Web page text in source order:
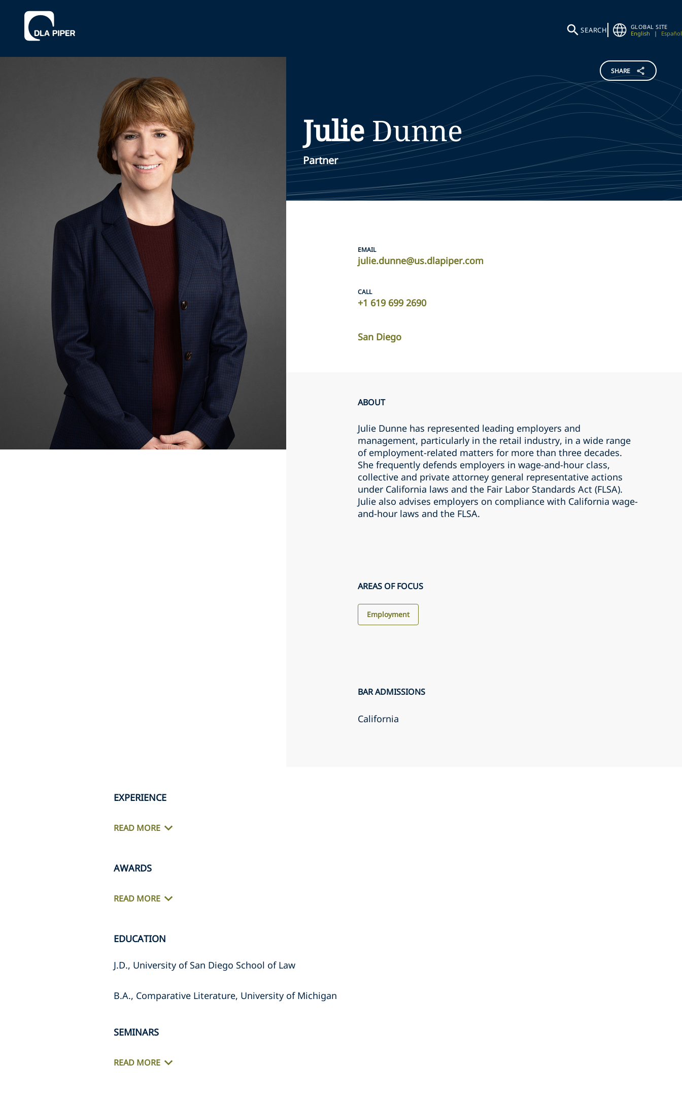
SEARCH
GLOBAL SITE
English
| Español
SHARE
JulieDunne
Partner
EMAIL
julie.dunne@us.dlapiper.com
CALL
+1 619 699 2690
San Diego
ABOUT
Julie Dunne has represented leading employers and
management, particularly in the retail industry, in a wide range
of employment-related matters for more than three decades.
She frequently defends employers in wage-and-hour class,
collective and private attorney general representative actions
under California laws and the Fair Labor Standards Act (FLSA).
Julie also advises employers on compliance with California wage-
and-hour laws and the FLSA.
AREAS OF FOCUS
Employment
BAR ADMISSIONS
California
EXPERIENCE
READ MORE
AWARDS
READ MORE
EDUCATION
J.D., University of San Diego School of Law
B.A., Comparative Literature, University of Michigan
SEMINARS
READ MORE